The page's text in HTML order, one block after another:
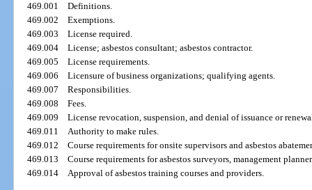
469.001Definitions.
469.002Exemptions.
469.003License required.
469.004License; asbestos consultant; asbestos contractor.
469.005License requirements.
469.006Licensure of business organizations; qualifying agents.
469.007Responsibilities.
469.008Fees.
469.009License revocation, suspension, and denial of issuance or
469.011Authority to make rules.
469.012Course requirements for onsite supervisors and asbestos
469.013Course requirements for asbestos surveyors, management
469.014Approval of asbestos training courses and providers.